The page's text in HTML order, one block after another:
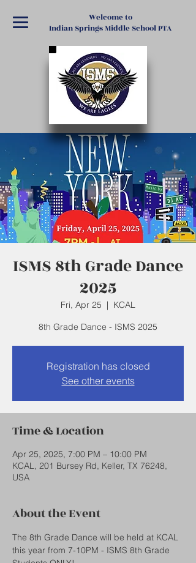
Welcome to
Indian Springs Middle School PTA
ISMS 8th Grade Dance
2025
Fri, Apr 25
  |
KCAL
8th Grade Dance - ISMS 2025
Registration has closed
See other events
Time & Location
Apr 25, 2025, 7:00 PM – 10:00 PM
KCAL, 201 Bursey Rd, Keller, TX 76248,
USA
About the Event
The 8th Grade Dance will be held at KCAL
this year from 7-10PM - ISMS 8th Grade